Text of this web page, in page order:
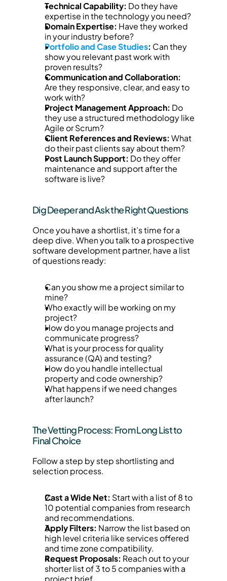
Technical Capability: Do they have
expertise in the technology you need?
Domain Expertise: Have they worked
in your industry before?
Portfolio and Case Studies: Can they
show you relevant past work with
proven results?
Communication and Collaboration:
Are they responsive, clear, and easy to
work with?
Project Management Approach: Do
they use a structured methodology like
Agile or Scrum?
Client References and Reviews: What
do their past clients say about them?
Post Launch Support: Do they offer
maintenance and support after the
software is live?
Dig Deeper and Ask the Right Questions
Once you have a shortlist, it’s time for a
deep dive. When you talk to a prospective
software development partner, have a list
of questions ready:
Can you show me a project similar to
mine?
Who exactly will be working on my
project?
How do you manage projects and
communicate progress?
What is your process for quality
assurance (QA) and testing?
How do you handle intellectual
property and code ownership?
What happens if we need changes
after launch?
The Vetting Process: From Long List to
Final Choice
Follow a step by step shortlisting and
selection process.
Cast a Wide Net: Start with a list of 8 to
10 potential companies from research
and recommendations.
Apply Filters: Narrow the list based on
high level criteria like services offered
and time zone compatibility.
Request Proposals: Reach out to your
shorter list of 3 to 5 companies with a
project brief.